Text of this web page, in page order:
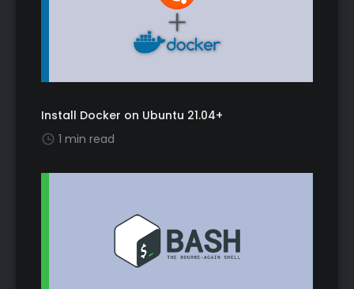
Install Docker on Ubuntu 21.04+
1 min read